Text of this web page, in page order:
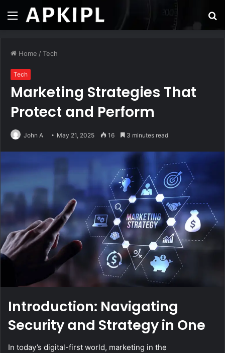
Menu
Home /Tech
Tech
Marketing Strategies That
Protect and Perform
John A May 21, 2025 16 3 minutes read
Introduction: Navigating
Security and Strategy in One
In today’s digital-first world, marketing in the